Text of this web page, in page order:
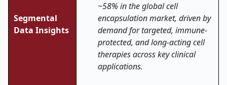
Segmental
Data Insights
~58% in the global cell
encapsulation market, driven by
demand for targeted, immune-
protected, and long-acting cell
therapies across key clinical
applications.